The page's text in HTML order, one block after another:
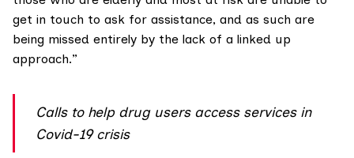
get in touch to ask for assistance, and as such are
being missed entirely by the lack of a linked up
approach.”
Calls to help drug users access services in
Covid-19 crisis